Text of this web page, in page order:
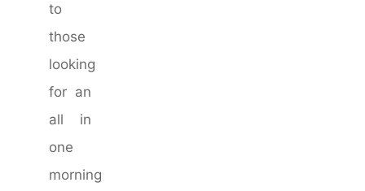
to
those
looking
for an
all in
one
morning